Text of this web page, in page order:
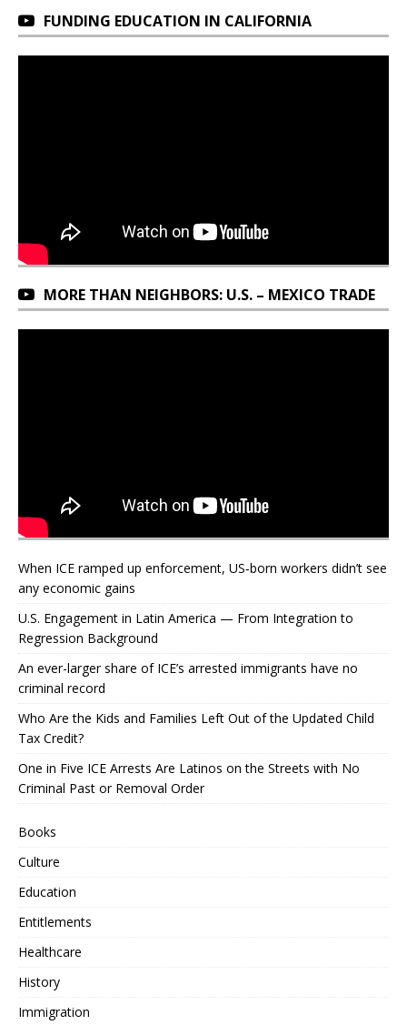
FUNDING EDUCATION IN CALIFORNIA
MORE THAN NEIGHBORS: U.S. – MEXICO TRADE
When ICE ramped up enforcement, US‑born workers didn’t see
any economic gains
U.S. Engagement in Latin America — From Integration to
Regression Background
An ever-larger share of ICE’s arrested immigrants have no
criminal record
Who Are the Kids and Families Left Out of the Updated Child
Tax Credit?
One in Five ICE Arrests Are Latinos on the Streets with No
Criminal Past or Removal Order
Books
Culture
Education
Entitlements
Healthcare
History
Immigration